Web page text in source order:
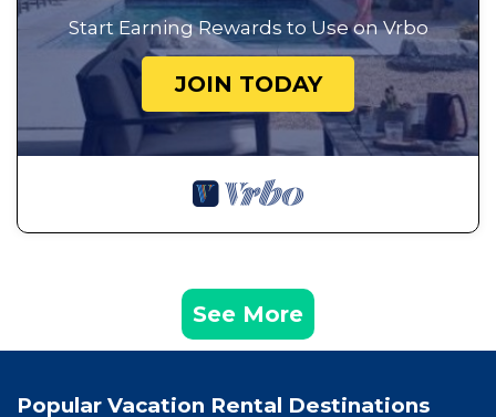
Start Earning Rewards to Use on Vrbo
JOIN TODAY
See More
Popular Vacation Rental Destinations